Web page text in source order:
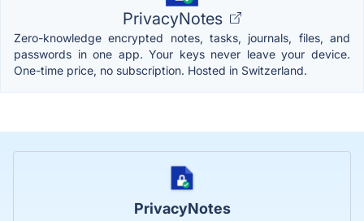
PrivacyNotes
Zero-knowledge encrypted notes, tasks, journals, files, and
passwords in one app. Your keys never leave your device.
One-time price, no subscription. Hosted in Switzerland.
PrivacyNotes